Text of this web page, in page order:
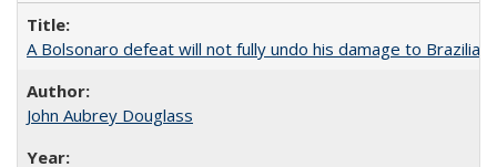
A Bolsonaro defeat will not fully undo his damage to Brazilian
John Aubrey Douglass